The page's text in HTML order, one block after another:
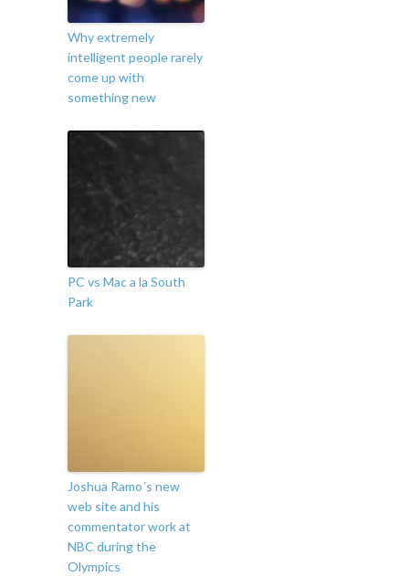
Why extremely
intelligent people rarely
come up with
something new
PC vs Mac a la South
Park
Joshua Ramo´s new
web site and his
commentator work at
NBC during the
Olympics